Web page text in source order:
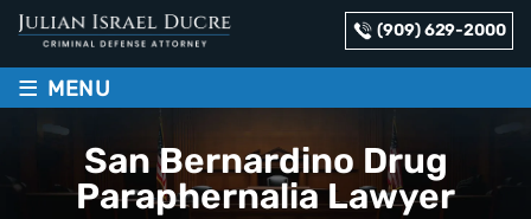
(909) 629-2000
≡ MENU
San Bernardino Drug
Paraphernalia Lawyer